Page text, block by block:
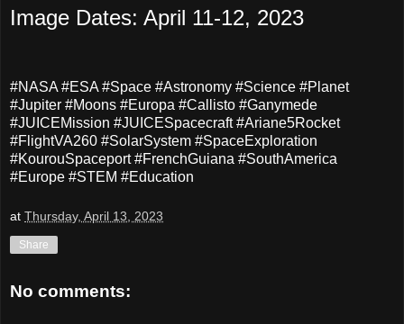
Image Dates: April 11-12, 2023
#NASA #ESA #Space #Astronomy #Science #Planet
#Jupiter #Moons #Europa #Callisto #Ganymede
#JUICEMission #JUICESpacecraft #Ariane5Rocket
#FlightVA260 #SolarSystem #SpaceExploration
#KourouSpaceport #FrenchGuiana #SouthAmerica
#Europe #STEM #Education
at Thursday, April 13, 2023
Share
No comments: